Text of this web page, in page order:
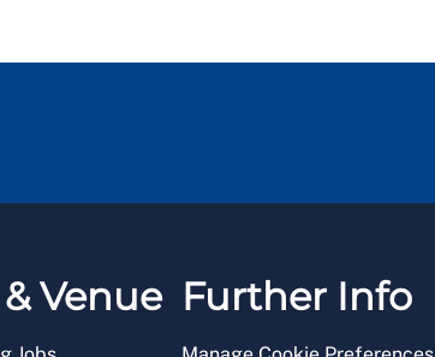
Venue Further Info